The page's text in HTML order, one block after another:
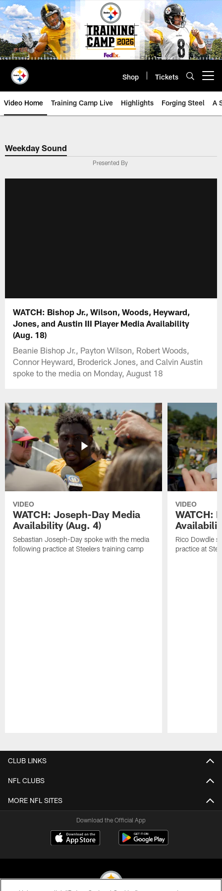
Skip
to
main
content
Shop Tickets
Video Home Training Camp Live Highlights Forging Steel A
Weekday Sound
Presented By
WATCH: Bishop Jr., Wilson, Woods, Heyward,
Jones, and Austin III Player Media Availability
(Aug. 18)
Beanie Bishop Jr., Payton Wilson, Robert Woods,
Connor Heyward, Broderick Jones, and Calvin Austin
spoke to the media on Monday, August 18
VIDEO
WATCH: Joseph-Day Media
Availability (Aug. 4)
Sebastian Joseph-Day spoke with the media
following practice at Steelers training camp
VIDEO
WATCH:
Rico Dowdle
practice at
CLUB LINKS
NFL CLUBS
MORE NFL SITES
Download the Official App